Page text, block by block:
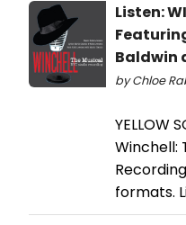
Listen:
Baldwin
by Chloe
YELLOW
Winchell:
formats.